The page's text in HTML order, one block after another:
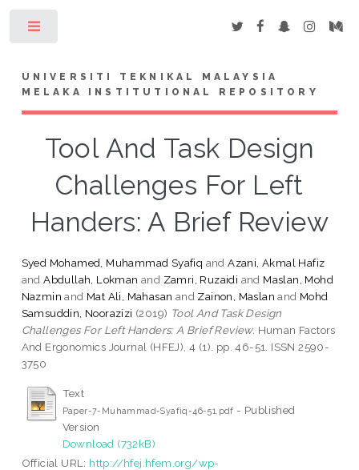
UNIVERSITI TEKNIKAL MALAYSIA
MELAKA INSTITUTIONAL REPOSITORY
Tool And Task Design
Challenges For Left
Handers: A Brief Review
Syed Mohamed, Muhammad Syafiq andAzani, Akmal Hafiz
andAbdullah, Lokman and Zamri, Ruzaidi and Maslan, Mohd
Nazmin and Mat Ali, Mahasan and Zainon, Maslan and Mohd
Samsuddin, Noorazizi (2019) Tool And Task Design
Challenges For Left Handers: A Brief Review. Human Factors
And Ergonomics Journal (HFEJ), 4 (1). pp. 46-51. ISSN 2590-
3750
Text
Paper-7-Muhammad-Syafiq-46-51.pdf - Published
Version
Download (732kB)
Official URL: http://hfej.hfem.org/wp-